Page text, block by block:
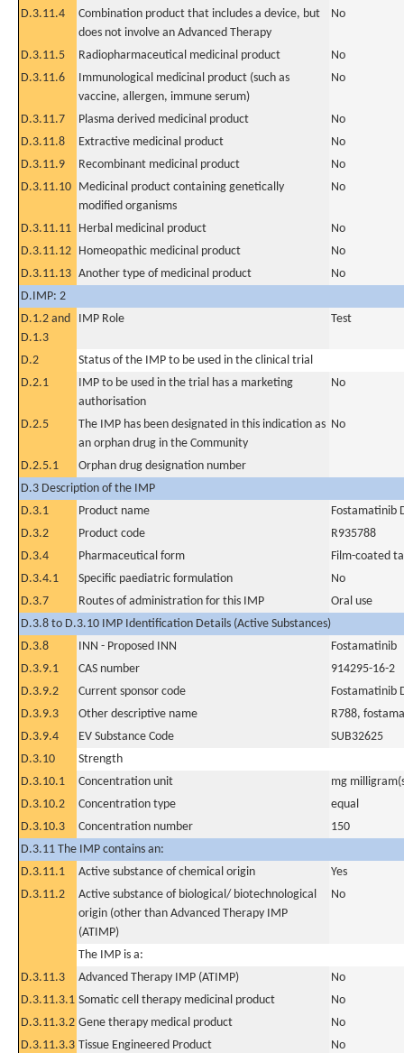
D.3.11.4
Combination product that includes a device, but
does not involve an Advanced Therapy
No
D.3.11.5 Radiopharmaceutical medicinal product
No
D.3.11.6
Immunological medicinal product (such as
vaccine, allergen, immune serum)
No
D.3.11.7 Plasma derived medicinal product
No
D.3.11.8
Extractive medicinal product
No
D.3.11.9
Recombinant medicinal product
No
D.3.11.10 Medicinal product containing genetically
modified organisms
No
D.3.11.11 Herbal medicinal product
No
D.3.11.12 Homeopathic medicinal product
No
D.3.11.13 Another type of medicinal product
No
D.IMP: 2
D.1.2 and
D.1.3
IMP Role Test
D.2
Status of the IMP to be used in the clinical trial
D.2.1
IMP to be used in the trial has a marketing
authorisation
No
D.2.5
The IMP has been designated in this indication as
an orphan drug in the Community
No
D.2.5.1
Orphan drug designation number
D.3 Description of the IMP
D.3.1
Product name
Fostamatinib
D.3.2
Product code
R935788
D.3.4
Pharmaceutical form
Film-coated
D.3.4.1
Specific paediatric formulation
No
D.3.7
Routes of administration for this IMP
Oral use
D.3.8 to D.3.10 IMP Identification Details (Active Substances)
D.3.8
INN - Proposed INN
Fostamatinib
D.3.9.1
CAS number
914295-16-2
D.3.9.2
Current sponsor code
Fostamatinib
D.3.9.3
Other descriptive name
R788,
D.3.9.4
EV Substance Code
SUB32625
D.3.10
Strength
D.3.10.1
Concentration unit
mg
D.3.10.2
Concentration type
equal
D.3.10.3
Concentration number
150
D.3.11 The IMP contains an:
D.3.11.1
Active substance of chemical origin
Yes
D.3.11.2
Active substance of biological/ biotechnological
origin (other than Advanced Therapy IMP
(ATIMP)
No
The IMP is a:
D.3.11.3
Advanced Therapy IMP (ATIMP)
No
D.3.11.3.1 Somatic cell therapy medicinal product
No
D.3.11.3.2 Gene therapy medical product
No
D.3.11.3.3 Tissue Engineered Product
No